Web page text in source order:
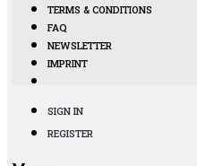
TERMS & CONDITIONS
FAQ
NEWSLETTER
IMPRINT
SIGN IN
REGISTER